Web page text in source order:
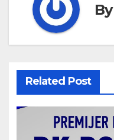
By
Related Post